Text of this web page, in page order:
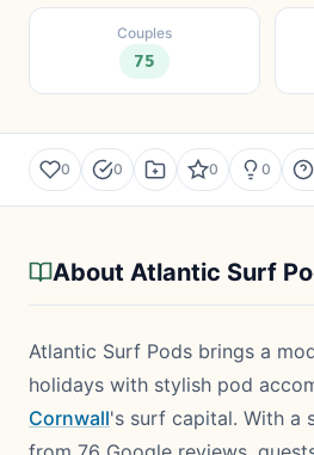
Couples
75
0 0 0 0
About Atlantic Surf
Atlantic Surf Pods brings a
holidays with stylish pod
Cornwall's surf capital. With a